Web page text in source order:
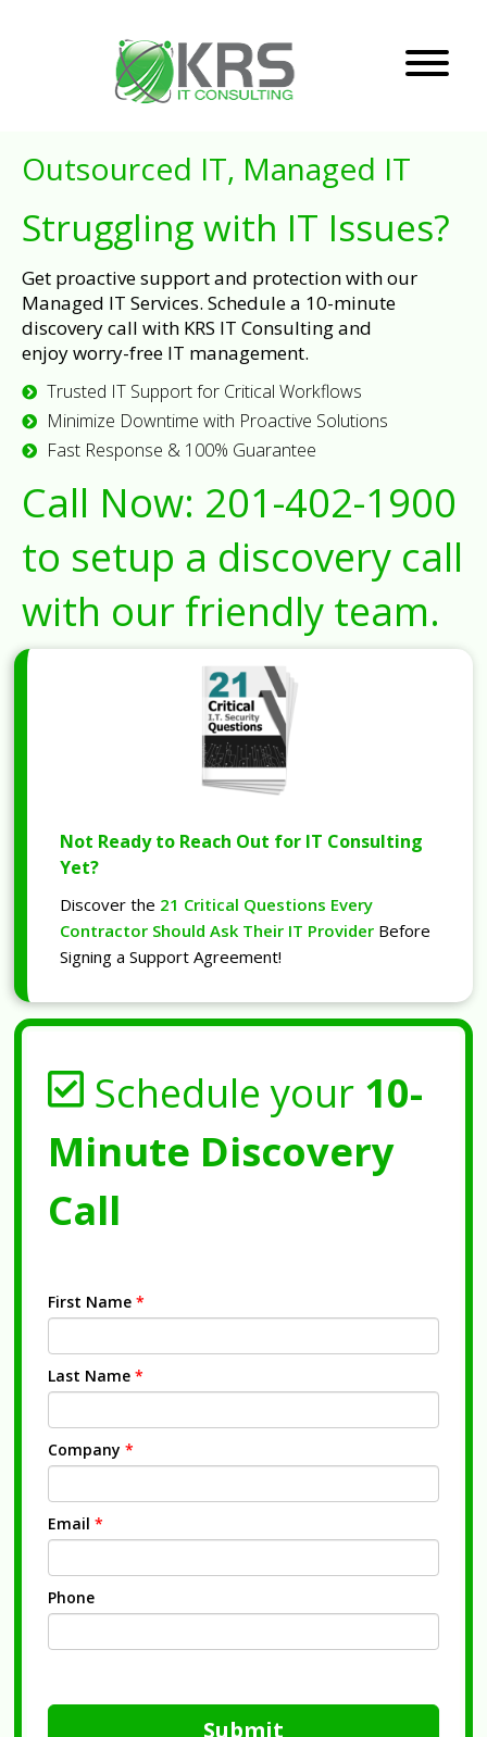
Outsourced IT, Managed IT
Struggling with IT Issues?
Get proactive support and protection with our
Managed IT Services. Schedule a 10-minute
discovery call with KRS IT Consulting and
enjoy worry-free IT management.
Trusted IT Support for Critical Workflows
Minimize Downtime with Proactive Solutions
Fast Response & 100% Guarantee
Call Now: 201-402-1900
to setup a discovery call
with our friendly team.
Not Ready to Reach Out for IT Consulting
Yet?
Discover the 21 Critical Questions Every
Contractor Should Ask Their IT Provider Before
Signing a Support Agreement!
Schedule your 10-
Minute Discovery
Call
First Name *
Last Name *
Company *
Email *
Phone
Submit